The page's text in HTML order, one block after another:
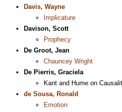
Davis, Wayne
Implicature
Davison, Scott
Prophecy
De Groot, Jean
Chauncey Wright
De Pierris, Graciela
Kant and Hume on
de Sousa, Ronald
Emotion